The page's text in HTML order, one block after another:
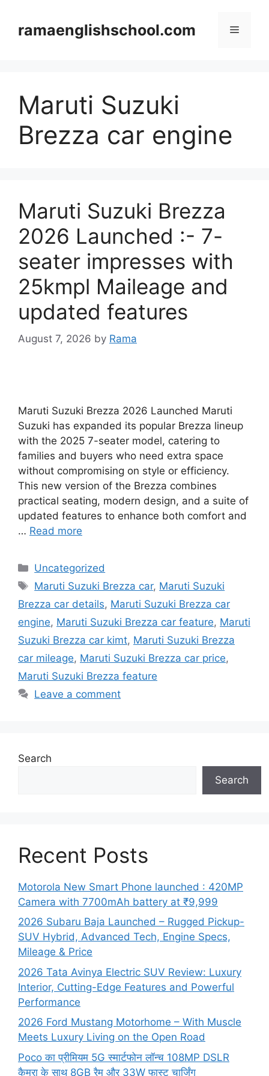
contentramaenglishschool.com Menu
Maruti Suzuki
Brezza car engine
Maruti Suzuki Brezza
2026 Launched :- 7-
seater impresses with
25kmpl Maileage and
updated features
August 7, 2026 by Rama
Maruti Suzuki Brezza 2026 Launched Maruti
Suzuki has expanded its popular Brezza lineup
with the 2025 7-seater model, catering to
families and buyers who need extra space
without compromising on style or efficiency.
This new version of the Brezza combines
practical seating, modern design, and a suite of
updated features to enhance both comfort and
… Read more
Categories
Uncategorized
Tags
Maruti Suzuki Brezza car, Maruti Suzuki
Brezza car details, Maruti Suzuki Brezza car
engine, Maruti Suzuki Brezza car feature, Maruti
Suzuki Brezza car kimt, Maruti Suzuki Brezza
car mileage, Maruti Suzuki Brezza car price,
Maruti Suzuki Brezza feature
Leave a comment
Search
Search
Recent Posts
Motorola New Smart Phone launched : 420MP
Camera with 7700mAh battery at ₹9,999
2026 Subaru Baja Launched – Rugged Pickup-
SUV Hybrid, Advanced Tech, Engine Specs,
Mileage & Price
2026 Tata Avinya Electric SUV Review: Luxury
Interior, Cutting-Edge Features and Powerful
Performance
2026 Ford Mustang Motorhome – With Muscle
Meets Luxury Living on the Open Road
Poco का प्रीमियम 5G स्मार्टफोन लॉन्च 108MP DSLR
कैमरा के साथ 8GB रैम और 33W फास्ट चार्जिंग